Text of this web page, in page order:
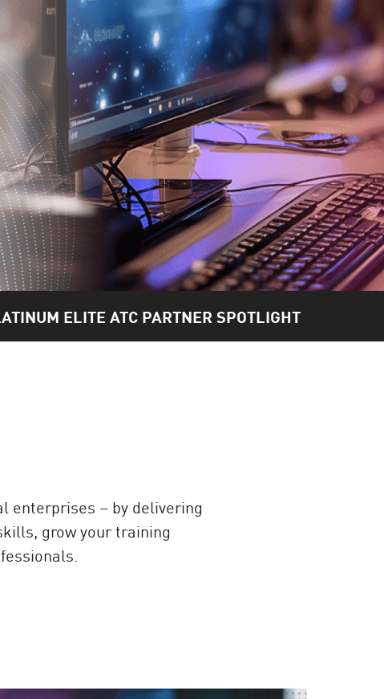
ELITE ATC PARTNER SPOTLIGHT
enterprises – by delivering
grow your training